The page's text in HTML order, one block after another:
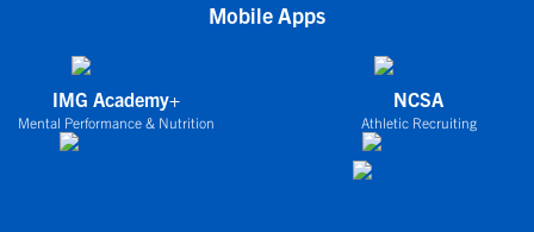
Mobile Apps
IMG Academy+
Mental Performance & Nutrition
NCSA
Athletic Recruiting